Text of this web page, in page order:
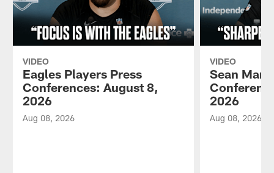
VIDEO
Eagles Players Press
Conferences: August 8,
2026
Aug 08, 2026
VIDEO
Sean
2026
Aug 08, 2026